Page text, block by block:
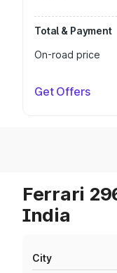
Total & Payment
On-road price
Get Offers
Ferrari
India
City